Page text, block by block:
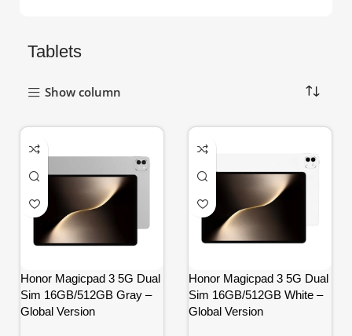
Tablets
Show column
Honor Magicpad 3 5G Dual
Sim 16GB/512GB Gray –
Global Version
Honor Magicpad 3 5G Dual
Sim 16GB/512GB White –
Global Version